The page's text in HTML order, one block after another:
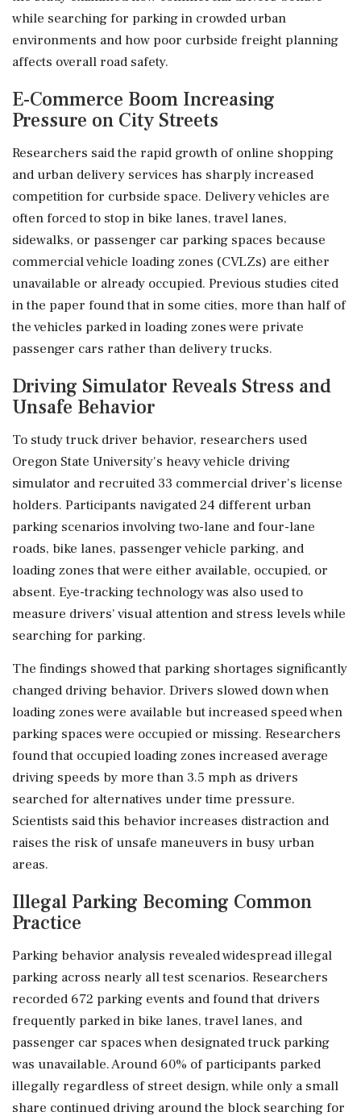
while searching for parking in crowded urban
environments and how poor curbside freight planning
affects overall road safety.
E-Commerce Boom Increasing
Pressure on City Streets
Researchers said the rapid growth of online shopping
and urban delivery services has sharply increased
competition for curbside space. Delivery vehicles are
often forced to stop in bike lanes, travel lanes,
sidewalks, or passenger car parking spaces because
commercial vehicle loading zones (CVLZs) are either
unavailable or already occupied. Previous studies cited
in the paper found that in some cities, more than half of
the vehicles parked in loading zones were private
passenger cars rather than delivery trucks.
Driving Simulator Reveals Stress and
Unsafe Behavior
To study truck driver behavior, researchers used
Oregon State University's heavy vehicle driving
simulator and recruited 33 commercial driver's license
holders. Participants navigated 24 different urban
parking scenarios involving two-lane and four-lane
roads, bike lanes, passenger vehicle parking, and
loading zones that were either available, occupied, or
absent. Eye-tracking technology was also used to
measure drivers' visual attention and stress levels while
searching for parking.
The findings showed that parking shortages significantly
changed driving behavior. Drivers slowed down when
loading zones were available but increased speed when
parking spaces were occupied or missing. Researchers
found that occupied loading zones increased average
driving speeds by more than 3.5 mph as drivers
searched for alternatives under time pressure.
Scientists said this behavior increases distraction and
raises the risk of unsafe maneuvers in busy urban
areas.
Illegal Parking Becoming Common
Practice
Parking behavior analysis revealed widespread illegal
parking across nearly all test scenarios. Researchers
recorded 672 parking events and found that drivers
frequently parked in bike lanes, travel lanes, and
passenger car spaces when designated truck parking
was unavailable. Around 60% of participants parked
illegally regardless of street design, while only a small
share continued driving around the block searching for